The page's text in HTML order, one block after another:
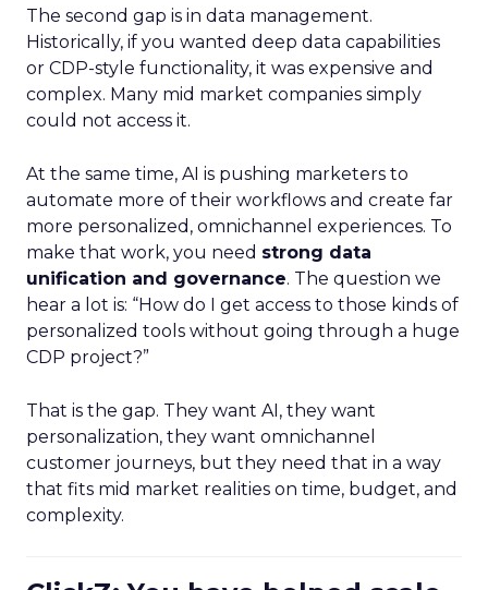
The second gap is in data management.
Historically, if you wanted deep data capabilities
or CDP-style functionality, it was expensive and
complex. Many mid market companies simply
could not access it.
At the same time, AI is pushing marketers to
automate more of their workflows and create far
more personalized, omnichannel experiences. To
make that work, you need strong data
unification and governance. The question we
hear a lot is: “How do I get access to those kinds of
personalized tools without going through a huge
CDP project?”
That is the gap. They want AI, they want
personalization, they want omnichannel
customer journeys, but they need that in a way
that fits mid market realities on time, budget, and
complexity.